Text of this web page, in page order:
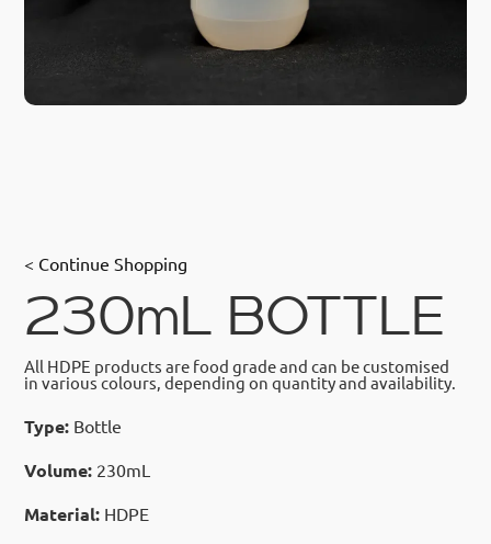
< Continue Shopping
230mL BOTTLE
All HDPE products are food grade and can be customised
in various colours, depending on quantity and availability.
Type: Bottle
Volume: 230mL
Material: HDPE